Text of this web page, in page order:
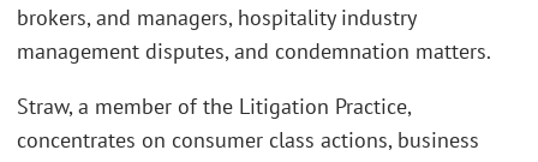
brokers, and managers, hospitality industry
management disputes, and condemnation matters.
Straw, a member of the Litigation Practice,
concentrates on consumer class actions, business